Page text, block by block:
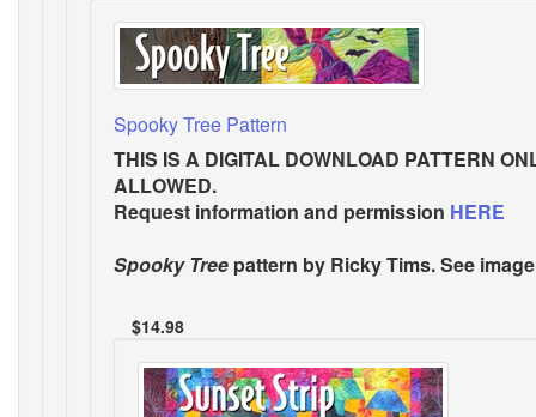
Spooky Tree Pattern
THIS IS A DIGITAL DOWNLOAD PATTERN
ALLOWED.
Request information and permission HERE
Spooky Tree pattern by Ricky Tims. See
$14.98